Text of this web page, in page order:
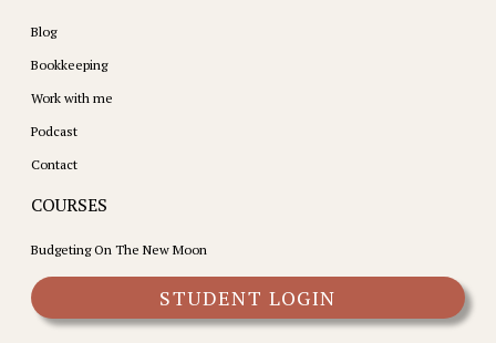
Blog
Bookkeeping
Work with me
Podcast
Contact
COURSES
Budgeting On The New Moon
STUDENT LOGIN